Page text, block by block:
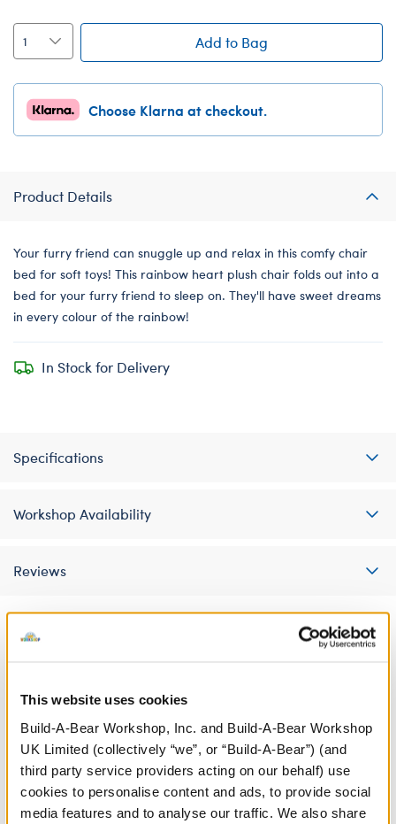
This website uses cookies
Build-A-Bear Workshop, Inc. and Build-A-Bear Workshop
UK Limited (collectively “we”, or “Build-A-Bear”) (and
third party service providers acting on our behalf) use
cookies to personalise content and ads, to provide social
media features and to analyse our traffic. We also share
Add to Bag
Choose Klarna at checkout.
Product Details
Your furry friend can snuggle up and relax in this comfy chair
bed for soft toys! This rainbow heart plush chair folds out into a
bed for your furry friend to sleep on. They'll have sweet dreams
in every colour of the rainbow!
In Stock for Delivery
Specifications
Workshop Availability
Reviews